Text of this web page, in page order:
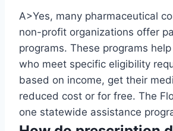
A>Yes, many pharmaceutical
non-profit organizations offer
programs. These programs
who meet specific eligibility
based on income, get their
reduced cost or for free. The
one statewide assistance